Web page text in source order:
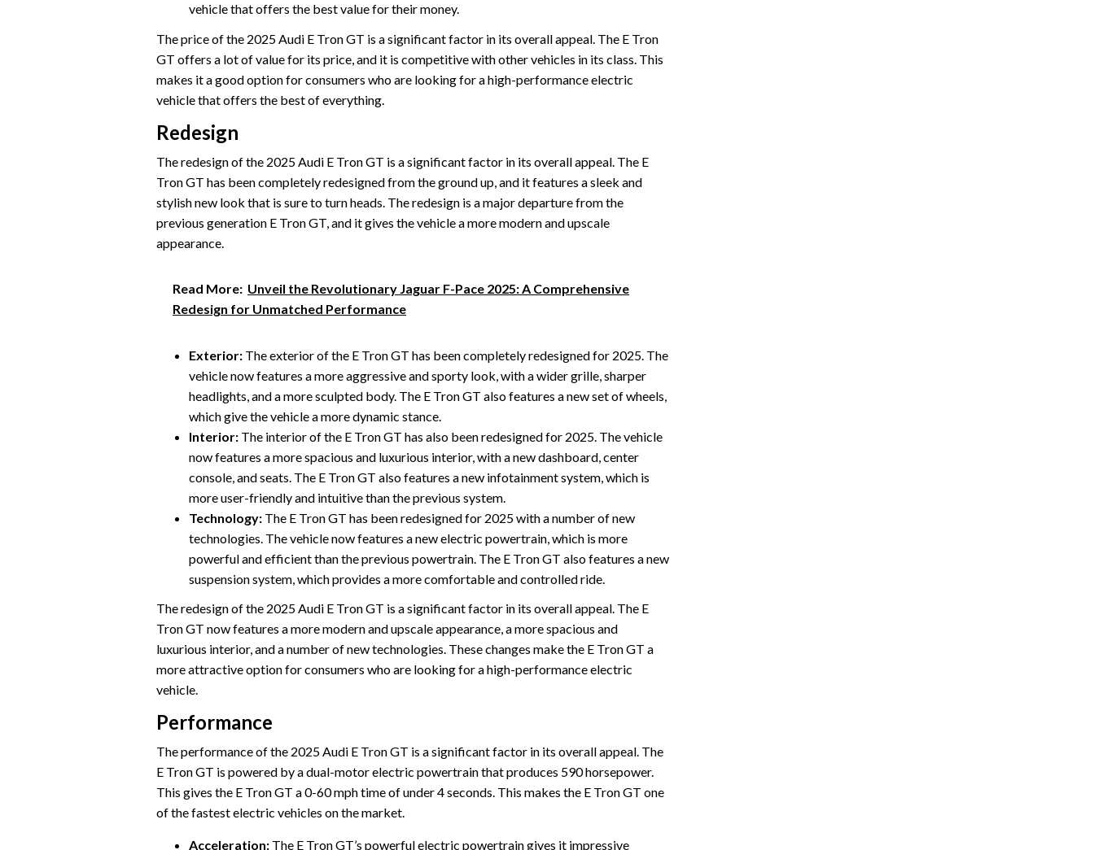
vehicle that offers the best value for their money.
The price of the 2025 Audi E Tron GT is a significant factor in its overall appeal. The E Tron
GT offers a lot of value for its price, and it is competitive with other vehicles in its class. This
makes it a good option for consumers who are looking for a high-performance electric
vehicle that offers the best of everything.
Redesign
The redesign of the 2025 Audi E Tron GT is a significant factor in its overall appeal. The E
Tron GT has been completely redesigned from the ground up, and it features a sleek and
stylish new look that is sure to turn heads. The redesign is a major departure from the
previous generation E Tron GT, and it gives the vehicle a more modern and upscale
appearance.
Read More: Unveil the Revolutionary Jaguar F-Pace 2025: A Comprehensive
Redesign for Unmatched Performance
Exterior: The exterior of the E Tron GT has been completely redesigned for 2025. The
vehicle now features a more aggressive and sporty look, with a wider grille, sharper
headlights, and a more sculpted body. The E Tron GT also features a new set of wheels,
which give the vehicle a more dynamic stance.
Interior: The interior of the E Tron GT has also been redesigned for 2025. The vehicle
now features a more spacious and luxurious interior, with a new dashboard, center
console, and seats. The E Tron GT also features a new infotainment system, which is
more user-friendly and intuitive than the previous system.
Technology: The E Tron GT has been redesigned for 2025 with a number of new
technologies. The vehicle now features a new electric powertrain, which is more
powerful and efficient than the previous powertrain. The E Tron GT also features a new
suspension system, which provides a more comfortable and controlled ride.
The redesign of the 2025 Audi E Tron GT is a significant factor in its overall appeal. The E
Tron GT now features a more modern and upscale appearance, a more spacious and
luxurious interior, and a number of new technologies. These changes make the E Tron GT a
more attractive option for consumers who are looking for a high-performance electric
vehicle.
Performance
The performance of the 2025 Audi E Tron GT is a significant factor in its overall appeal. The
E Tron GT is powered by a dual-motor electric powertrain that produces 590 horsepower.
This gives the E Tron GT a 0-60 mph time of under 4 seconds. This makes the E Tron GT one
of the fastest electric vehicles on the market.
Acceleration: The E Tron GT’s powerful electric powertrain gives it impressive